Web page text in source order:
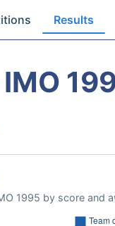
Results
1995 by score and